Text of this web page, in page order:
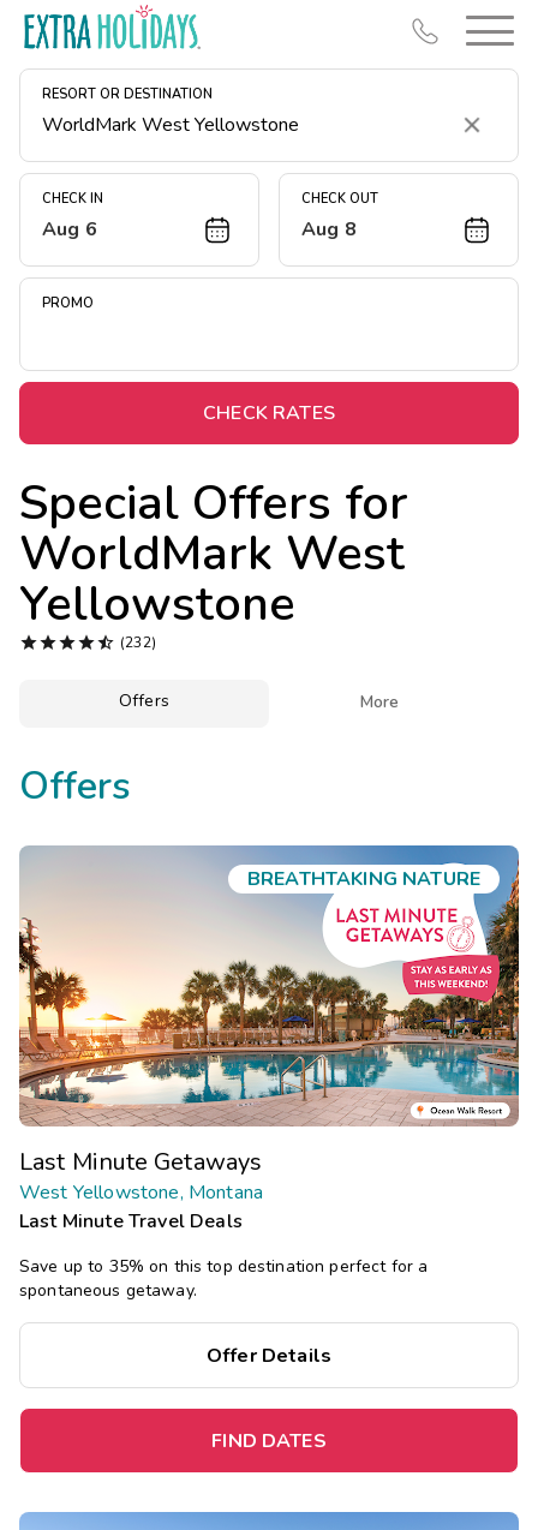
RESORT OR DESTINATION
Clear
CHECK IN
Aug 6
CHECK OUT
Aug 8
PROMO
CHECK RATES
Special Offers for
WorldMark West
Yellowstone
 (232)
Offers More
Offers
BREATHTAKING NATURE
Last Minute Getaways
West Yellowstone, Montana
Last Minute Travel Deals
Save up to 35% on this top destination perfect for a
spontaneous getaway.
Offer Details
FIND DATES
Resort Map
Deals
Midweek Savings
Extended Stays
Get Rewards
Photo Gallery
Contact Us